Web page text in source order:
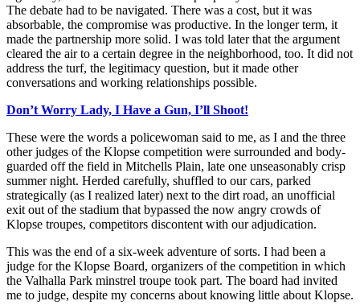
The debate had to be navigated. There was a cost, but it was
absorbable, the compromise was productive. In the longer term, it
made the partnership more solid. I was told later that the argument
cleared the air to a certain degree in the neighborhood, too. It did not
address the turf, the legitimacy question, but it made other
conversations and working relationships possible.
Don’t Worry Lady, I Have a Gun, I’ll Shoot!
These were the words a policewoman said to me, as I and the three
other judges of the Klopse competition were surrounded and body-
guarded off the field in Mitchells Plain, late one unseasonably crisp
summer night. Herded carefully, shuffled to our cars, parked
strategically (as I realized later) next to the dirt road, an unofficial
exit out of the stadium that bypassed the now angry crowds of
Klopse troupes, competitors discontent with our adjudication.
This was the end of a six-week adventure of sorts. I had been a
judge for the Klopse Board, organizers of the competition in which
the Valhalla Park minstrel troupe took part. The board had invited
me to judge, despite my concerns about knowing little about Klopse.